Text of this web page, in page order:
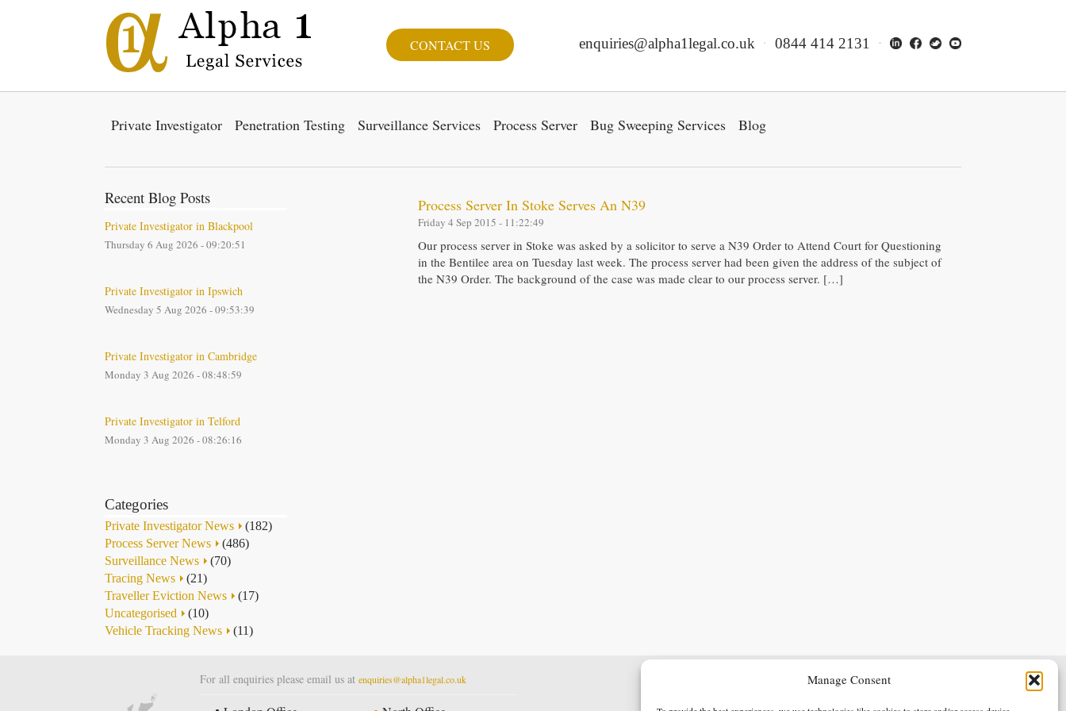
Manage Consent
CONTACT US enquiries@alpha1legal.co.uk 0844 414 2131
Private Investigator Penetration Testing Surveillance Services Process Server Bug Sweeping Services Blog
Recent Blog Posts
Private Investigator in Blackpool
Thursday 6 Aug 2026 - 09:20:51
Private Investigator in Ipswich
Wednesday 5 Aug 2026 - 09:53:39
Private Investigator in Cambridge
Monday 3 Aug 2026 - 08:48:59
Private Investigator in Telford
Monday 3 Aug 2026 - 08:26:16
Categories
Private Investigator News
(182)
Process Server News
(486)
Surveillance News
(70)
Tracing News
(21)
Traveller Eviction News
(17)
Uncategorised
(10)
Vehicle Tracking News
(11)
Process Server In Stoke Serves An N39
Friday 4 Sep 2015 - 11:22:49
Our process server in Stoke was asked by a solicitor to serve a N39 Order to Attend Court for Questioning
in the Bentilee area on Tuesday last week. The process server had been given the address of the subject of
the N39 Order. The background of the case was made clear to our process server. […]
For all enquiries please email us at enquiries@alpha1legal.co.uk Terms & Conditions